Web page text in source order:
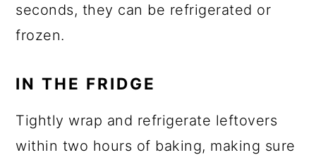
seconds, they can be refrigerated or
frozen.
IN THE FRIDGE
Tightly wrap and refrigerate leftovers
within two hours of baking, making sure